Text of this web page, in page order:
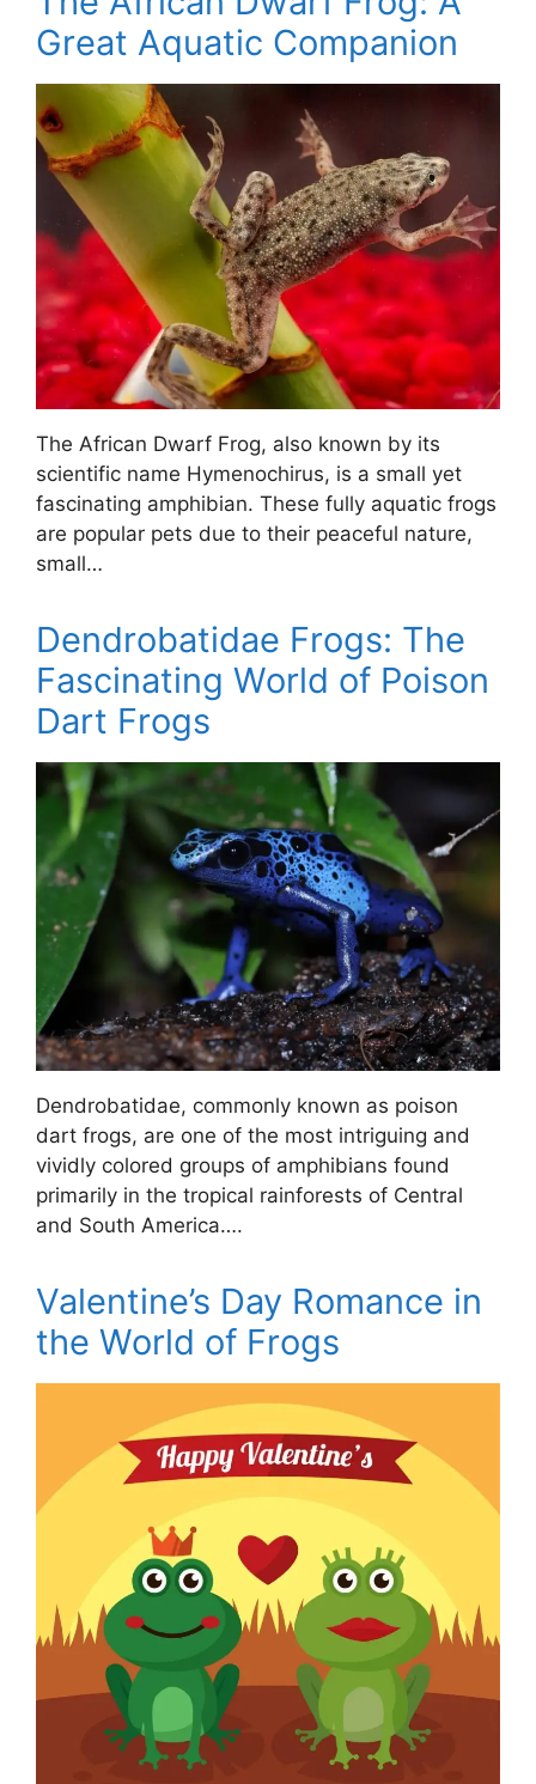
Great Aquatic Companion
The African Dwarf Frog, also known by its
scientific name Hymenochirus, is a small yet
fascinating amphibian. These fully aquatic frogs
are popular pets due to their peaceful nature,
small…
Dendrobatidae Frogs: The
Fascinating World of Poison
Dart Frogs
Dendrobatidae, commonly known as poison
dart frogs, are one of the most intriguing and
vividly colored groups of amphibians found
primarily in the tropical rainforests of Central
and South America….
Valentine’s Day Romance in
the World of Frogs